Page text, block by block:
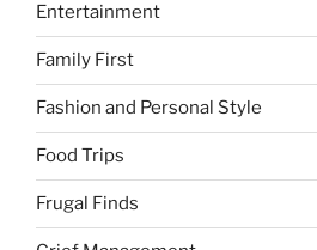
Entertainment
Family First
Fashion and Personal Style
Food Trips
Frugal Finds